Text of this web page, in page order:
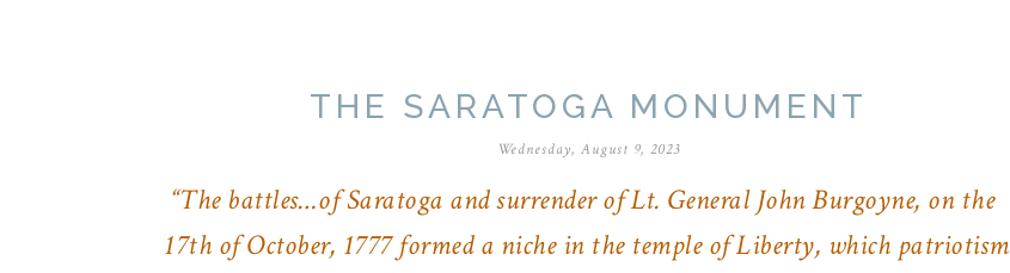
THE SARATOGA MONUMENT
Wednesday, August 9, 2023
“The battles…of Saratoga and surrender of Lt. General John Burgoyne, on the
17th of October, 1777 formed a niche in the temple of Liberty, which patriotism